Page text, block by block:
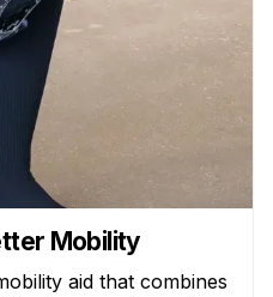
Mobility
aid that combines